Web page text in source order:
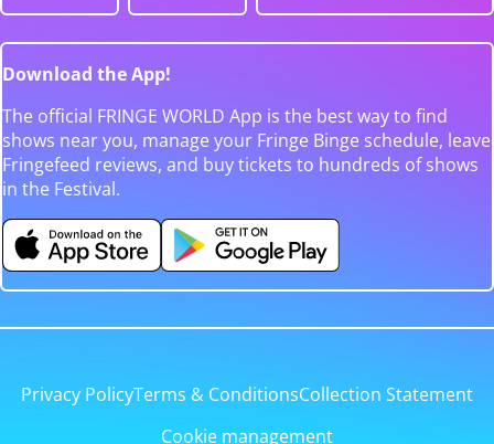
Download the App!
The official FRINGE WORLD App is the best way to find
shows near you, manage your Fringe Binge schedule, leave
Fringefeed reviews, and buy tickets to hundreds of shows
in the Festival.
Privacy PolicyTerms & ConditionsCollection Statement
Cookie management